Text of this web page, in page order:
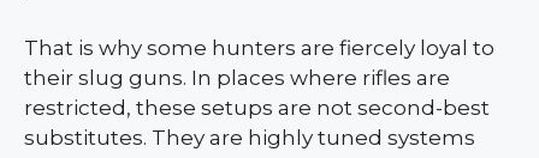
That is why some hunters are fiercely loyal to
their slug guns. In places where rifles are
restricted, these setups are not second-best
substitutes. They are highly tuned systems